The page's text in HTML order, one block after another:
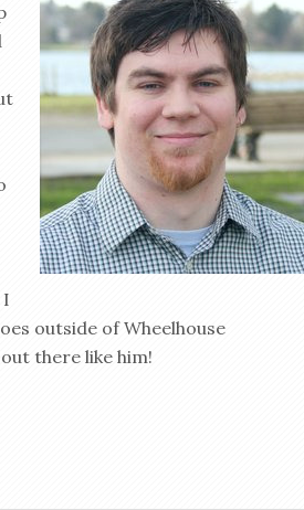
outside of Wheelhouse
there like him!